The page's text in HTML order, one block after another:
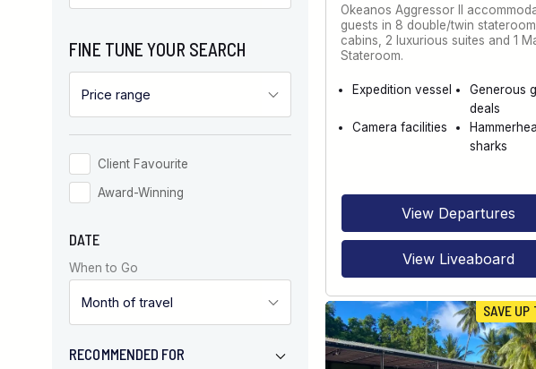
FINE TUNE YOUR SEARCH
Client Favourite
Award-Winning
DATE
When to Go
RECOMMENDED FOR
Okeanos Aggressor II
guests in 8 double/twin stateroom
cabins, 2 luxurious suites and 1
Stateroom.
Expedition vessel
Generous
deals
Camera facilities
sharks
View Departures
View Liveaboard
SAVE